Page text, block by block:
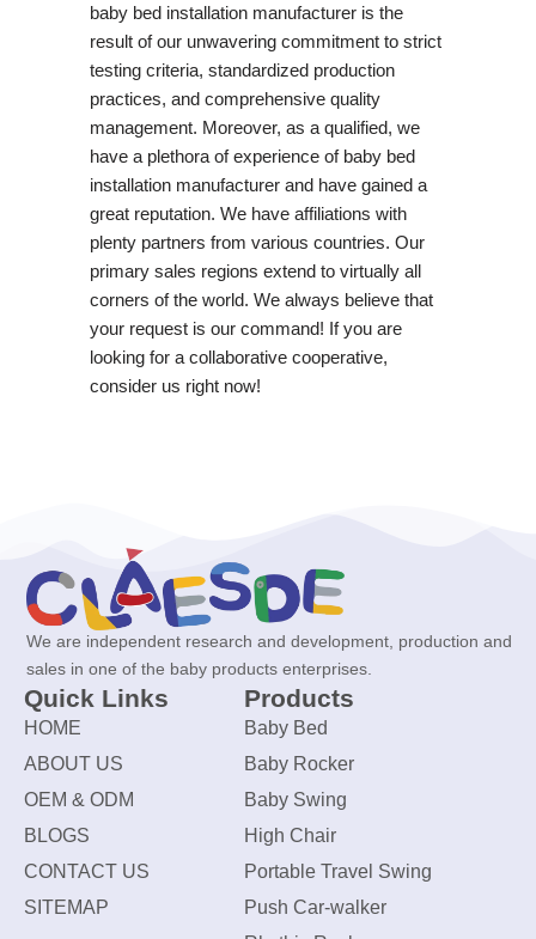
baby bed installation manufacturer is the
result of our unwavering commitment to strict
testing criteria, standardized production
practices, and comprehensive quality
management. Moreover, as a qualified, we
have a plethora of experience of baby bed
installation manufacturer and have gained a
great reputation. We have affiliations with
plenty partners from various countries. Our
primary sales regions extend to virtually all
corners of the world. We always believe that
your request is our command! If you are
looking for a collaborative cooperative,
consider us right now!
We are independent research and development, production and
sales in one of the baby products enterprises.
Quick Links
HOME
ABOUT US
OEM & ODM
BLOGS
CONTACT US
SITEMAP
Products
Baby Bed
Baby Rocker
Baby Swing
High Chair
Portable Travel Swing
Push Car-walker